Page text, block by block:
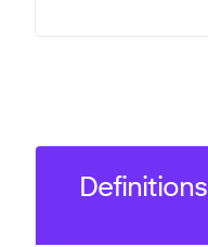
Definitions